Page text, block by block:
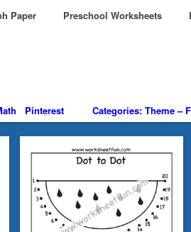
Paper Preschool Worksheets
Pinterest Categories: Theme –